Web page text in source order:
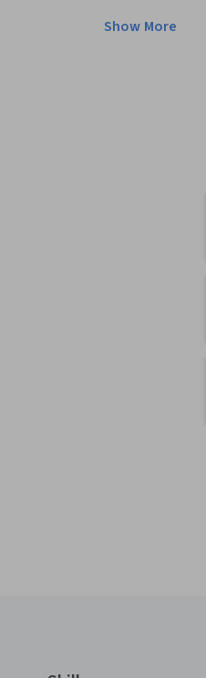
Show More